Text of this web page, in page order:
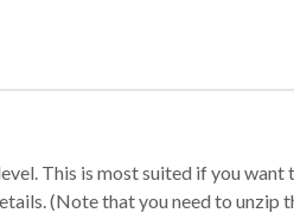
This is most suited if you
(Note that you need to unzip